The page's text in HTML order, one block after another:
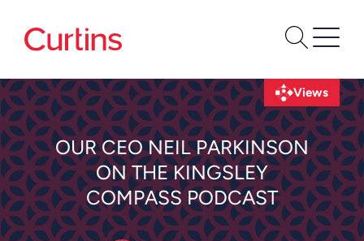
OUR CEO NEIL PARKINSON
ON THE KINGSLEY
COMPASS PODCAST
Views